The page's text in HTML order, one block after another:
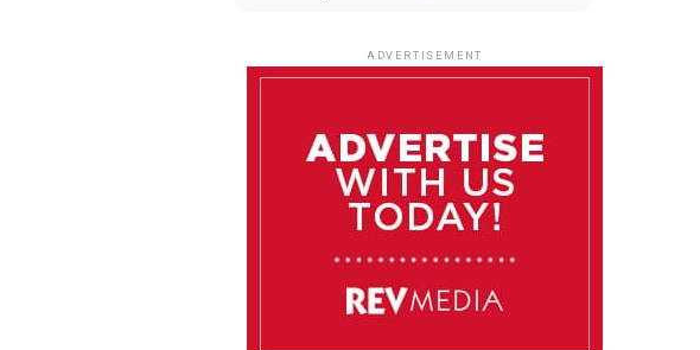
August 11
86°F
Wednesday
ADVERTISEMENT